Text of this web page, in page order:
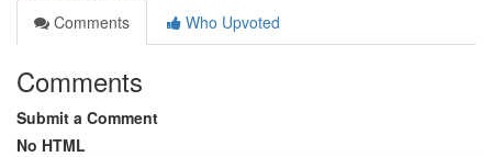
Comments
Who Upvoted
Comments
Submit a Comment
No HTML